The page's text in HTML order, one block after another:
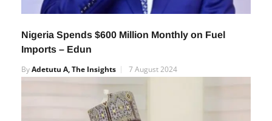
Imports – Edun
Adetutu A, The Insights 7 August 2024